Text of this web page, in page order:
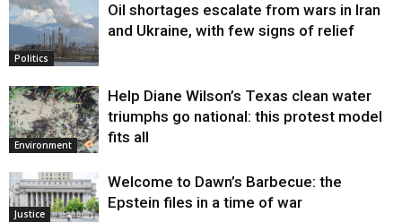
Politics
Oil shortages escalate from wars in Iran
and Ukraine, with few signs of relief
Environment
Help Diane Wilson’s Texas clean water
triumphs go national: this protest model
fits all
Justice
Welcome to Dawn’s Barbecue: the
Epstein files in a time of war